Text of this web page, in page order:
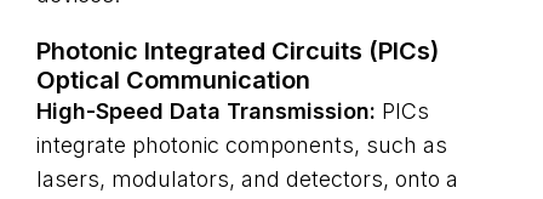
Photonic Integrated Circuits (PICs)
Optical Communication
High-Speed Data Transmission: PICs
integrate photonic components, such as
lasers, modulators, and detectors, onto a